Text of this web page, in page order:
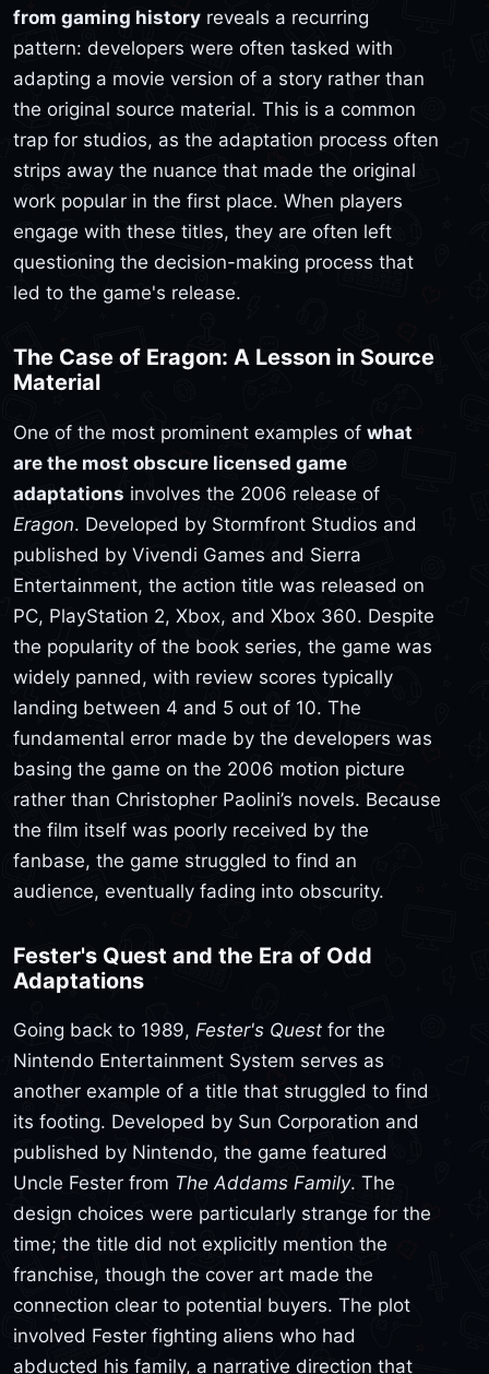
from gaming history reveals a recurring
pattern: developers were often tasked with
adapting a movie version of a story rather than
the original source material. This is a common
trap for studios, as the adaptation process often
strips away the nuance that made the original
work popular in the first place. When players
engage with these titles, they are often left
questioning the decision-making process that
led to the game's release.
The Case of Eragon: A Lesson in Source
Material
One of the most prominent examples of what
are the most obscure licensed game
adaptations involves the 2006 release of
Eragon. Developed by Stormfront Studios and
published by Vivendi Games and Sierra
Entertainment, the action title was released on
PC, PlayStation 2, Xbox, and Xbox 360. Despite
the popularity of the book series, the game was
widely panned, with review scores typically
landing between 4 and 5 out of 10. The
fundamental error made by the developers was
basing the game on the 2006 motion picture
rather than Christopher Paolini’s novels. Because
the film itself was poorly received by the
fanbase, the game struggled to find an
audience, eventually fading into obscurity.
Fester's Quest and the Era of Odd
Adaptations
Going back to 1989, Fester's Quest for the
Nintendo Entertainment System serves as
another example of a title that struggled to find
its footing. Developed by Sun Corporation and
published by Nintendo, the game featured
Uncle Fester from The Addams Family. The
design choices were particularly strange for the
time; the title did not explicitly mention the
franchise, though the cover art made the
connection clear to potential buyers. The plot
involved Fester fighting aliens who had
abducted his family, a narrative direction that